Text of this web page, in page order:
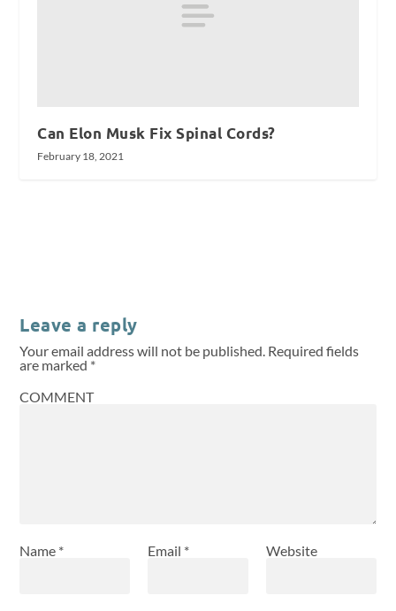
Can Elon Musk Fix Spinal Cords?
February 18, 2021
Leave a reply
Your email address will not be published. Required fields
are marked *
COMMENT
Name * Email * Website